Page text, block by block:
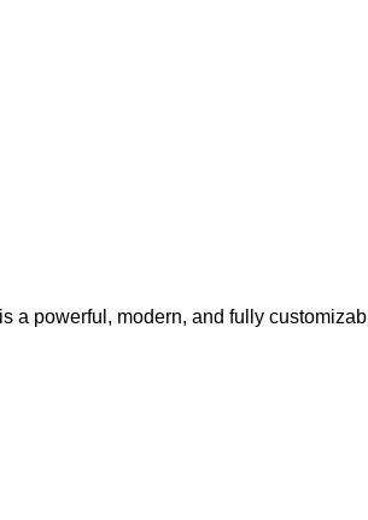
a powerful, modern, and fully